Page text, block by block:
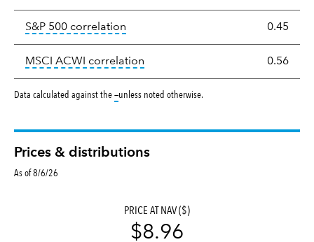
S&P 500 correlation Correlation describes the
0.45
MSCI ACWI correlation Correlation describes
0.56
Data calculated against the—tooltip:
unless noted otherwise.
Prices & distributions
As of 8/6/26
PRICE AT NAV ($)
$8.96